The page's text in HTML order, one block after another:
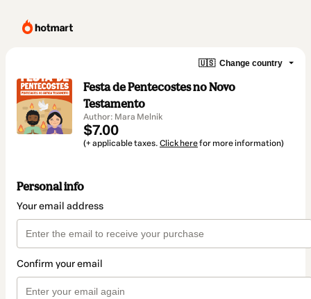
🇺🇸 Change country
Festa de Pentecostes no Novo
Testamento
Author: Mara Melnik
$7.00
(+ applicable taxes. Click herefor more information)
Personal info
Your email address
Confirm your email